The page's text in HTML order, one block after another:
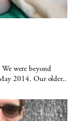
were beyond
2014. Our older..